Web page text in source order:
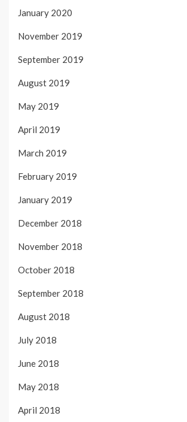
January 2020
November 2019
September 2019
August 2019
May 2019
April 2019
March 2019
February 2019
January 2019
December 2018
November 2018
October 2018
September 2018
August 2018
July 2018
June 2018
May 2018
April 2018